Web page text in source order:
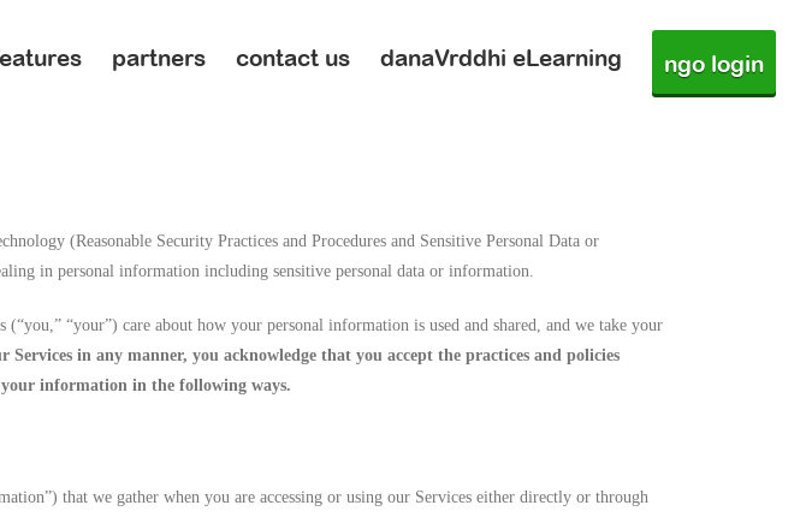
partners contact us danaVrddhi eLearning ngo login
(Reasonable Security Practices and Procedures and Sensitive Personal Data or
in personal information including sensitive personal data or information.
“your”) care about how your personal information is used and shared, and we take your
Services in any manner, you acknowledge that you accept the practices and policies
information in the following ways.
that we gather when you are accessing or using our Services either directly or through